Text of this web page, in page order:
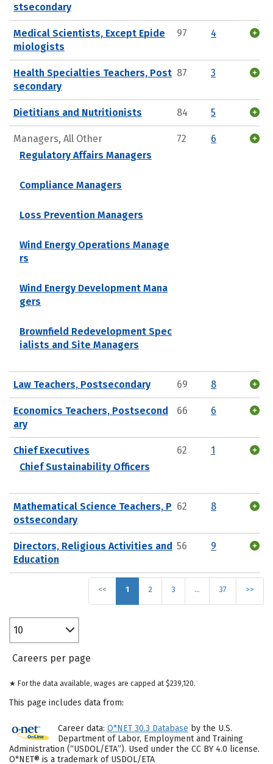
stsecondary
Medical Scientists, Except Epide
miologists
97 4
Health Specialties Teachers, Post
secondary
87 3
Dietitians and Nutritionists 84 5
Managers, All Other
Regulatory Affairs Managers
Compliance Managers
Loss Prevention Managers
Wind Energy Operations Manage
rs
Wind Energy Development Mana
gers
Brownfield Redevelopment Spec
ialists and Site Managers
72 6
Law Teachers, Postsecondary 69 8
Economics Teachers, Postsecond
ary
66 6
Chief Executives
Chief Sustainability Officers
62 1
Mathematical Science Teachers, P
ostsecondary
62 8
Directors, Religious Activities and
Education
56 9
<< 1 2 3 … 37 >>
10
Careers per page
★ For the data available, wages are capped at $239,120.
This page includes data from:
Career data: O*NET 30.3 Database by the U.S.
Department of Labor, Employment and Training
Administration (“USDOL/ETA”). Used under the CC BY 4.0 license.
O*NET® is a trademark of USDOL/ETA